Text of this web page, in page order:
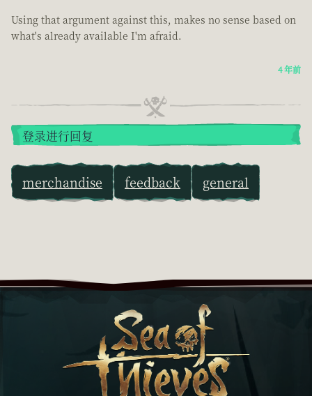
Using that argument against this, makes no sense based on
what's already available I'm afraid.
4 年前
登录进行回复
merchandise feedback general